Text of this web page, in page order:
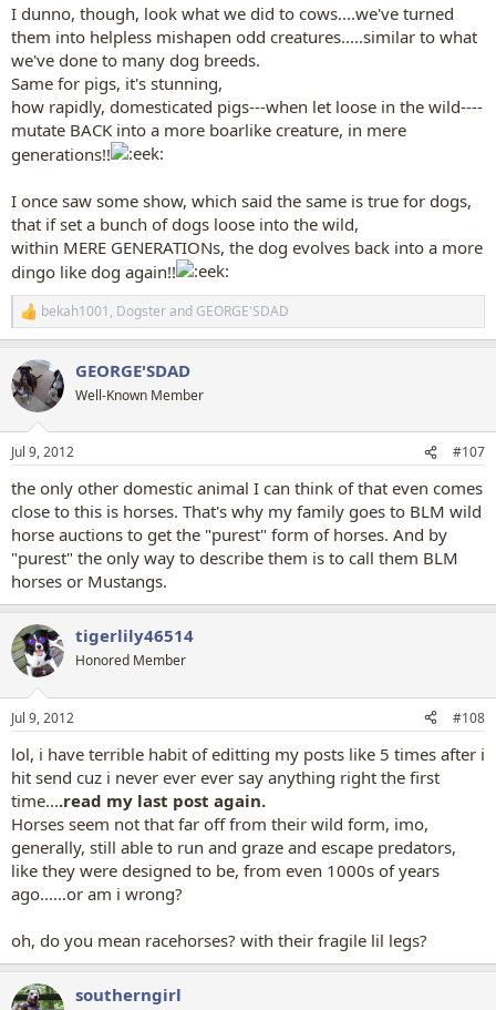
I dunno, though, look what we did to cows....we've turned
them into helpless mishapen odd creatures.....similar to what
we've done to many dog breeds.
Same for pigs, it's stunning,
how rapidly, domesticated pigs---when let loose in the wild----
mutate BACK into a more boarlike creature, in mere
generations!!
I once saw some show, which said the same is true for dogs,
that if set a bunch of dogs loose into the wild,
within MERE GENERATIONs, the dog evolves back into a more
dingo like dog again!!
R
e
c
t
i
n
s
bekah1001 , Dogsterand GEORGE'SDAD
GEORGE'SDAD
Well-Known Member
Jul 9, 2012 #107
the only other domestic animal I can think of that even comes
close to this is horses. That's why my family goes to BLM wild
horse auctions to get the "purest" form of horses. And by
"purest" the only way to describe them is to call them BLM
horses or Mustangs.
tigerlily46514
Honored Member
Jul 9, 2012 #108
lol, i have terrible habit of editting my posts like 5 times after i
hit send cuz i never ever ever say anything right the first
time....read my last post again.
Horses seem not that far off from their wild form, imo,
generally, still able to run and graze and escape predators,
like they were designed to be, from even 1000s of years
ago......or am i wrong?
oh, do you mean racehorses? with their fragile lil legs?
southerngirl